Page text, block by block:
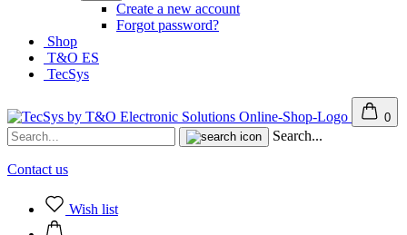
Create a new account
Forgot password?
Shop
T&O ES
TecSys
0
Search...
Contact us
Wish list